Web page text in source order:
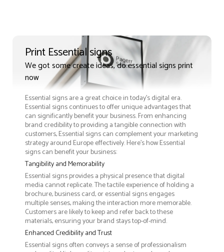
Print Essential signs
We got some create ideas, do essential signs print
now
Essential signs are a great choice in today's digital era.
Essential signs continues to offer unique advantages that
can significantly benefit your business. From enhancing
brand credibility to providing a tangible connection with
customers, Essential signs can complement your marketing
strategy around Europe effectively. Here’s how Essential
signs can benefit your business:
Tangibility and Memorability
Essential signs provides a physical presence that digital
media cannot replicate. The tactile experience of holding a
brochure, business card, or essential signs engages
multiple senses, making the interaction more memorable.
Customers are likely to keep and refer back to these
materials, ensuring your brand stays top-of-mind.
Enhanced Credibility and Trust
Essential signs often conveys a sense of professionalism